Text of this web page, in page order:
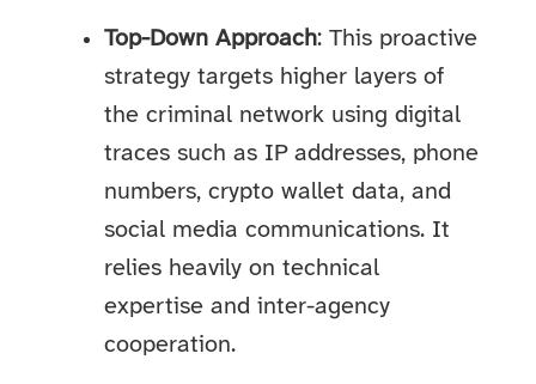
Top-Down Approach: This proactive
strategy targets higher layers of
the criminal network using digital
traces such as IP addresses, phone
numbers, crypto wallet data, and
social media communications. It
relies heavily on technical
expertise and inter-agency
cooperation.